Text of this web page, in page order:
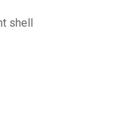
shell